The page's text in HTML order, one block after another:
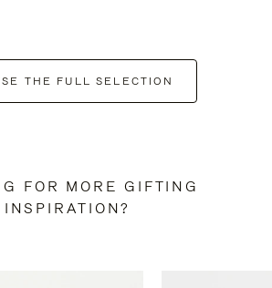
THE FULL SELECTION
FOR MORE GIFTING
INSPIRATION?